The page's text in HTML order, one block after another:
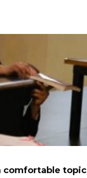
comfortable topic